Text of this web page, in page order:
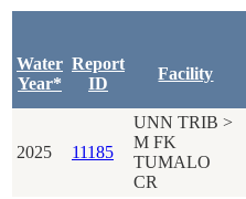
Water
Year*
Report
ID
Facility
2025 11185
UNN TRIB >
M FK
TUMALO
CR